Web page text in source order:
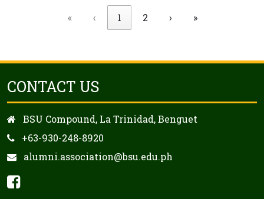
«
‹ 1 2 › »
CONTACT US
BSU Compound, La Trinidad, Benguet
+63-930-248-8920
alumni.association@bsu.edu.ph